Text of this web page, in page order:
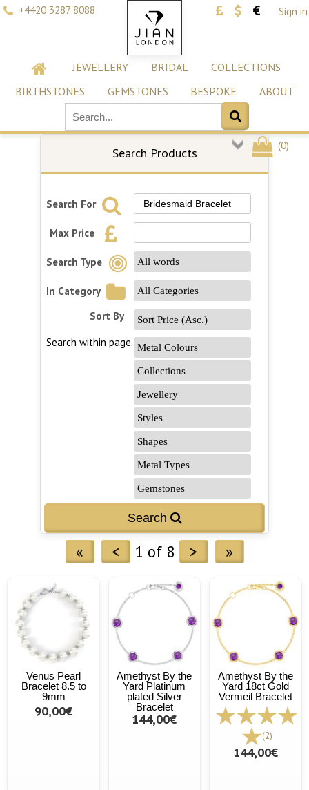
+4420 3287 8088 Sign in
JEWELLERY BRIDAL
COLLECTIONS
BIRTHSTONES
GEMSTONES BESPOKE ABOUT
(0)
Search Products
Search For
Max Price
Search Type
In Category
Sort By
Search within page...
« < 1 of 8 > »
Venus Pearl
Bracelet 8.5 to
9mm
90,00€
Amethyst By the
Yard Platinum
plated Silver
Bracelet
144,00€
Amethyst By the
Yard 18ct Gold
Vermeil Bracelet
(2)
144,00€